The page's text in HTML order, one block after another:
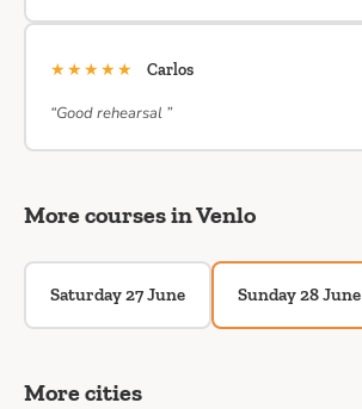
★★★★★ Carlos
“Good rehearsal ”
More courses in Venlo
Saturday 27 June Sunday 28 June
More cities